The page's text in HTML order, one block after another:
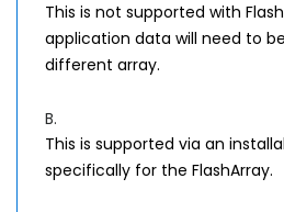
This is not supported with
application data will need to
different array.
B.
This is supported via an
specifically for the FlashArray.